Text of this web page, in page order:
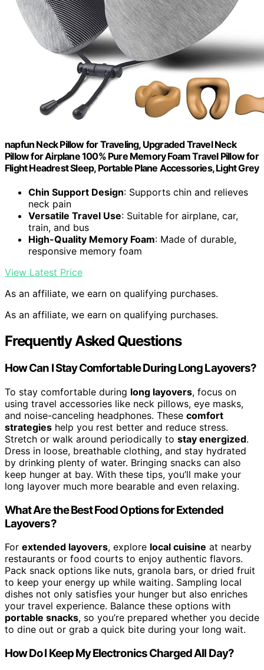
napfun Neck Pillow for Traveling, Upgraded Travel Neck
Pillow for Airplane 100% Pure Memory Foam Travel Pillow for
Flight Headrest Sleep, Portable Plane Accessories, Light Grey
Chin Support Design: Supports chin and relieves
neck pain
Versatile Travel Use: Suitable for airplane, car,
train, and bus
High-Quality Memory Foam: Made of durable,
responsive memory foam
View Latest Price
As an affiliate, we earn on qualifying purchases.
As an affiliate, we earn on qualifying purchases.
Frequently Asked Questions
How Can I Stay Comfortable During Long Layovers?
To stay comfortable during long layovers, focus on
using travel accessories like neck pillows, eye masks,
and noise-canceling headphones. These comfort
strategies help you rest better and reduce stress.
Stretch or walk around periodically to stay energized.
Dress in loose, breathable clothing, and stay hydrated
by drinking plenty of water. Bringing snacks can also
keep hunger at bay. With these tips, you’ll make your
long layover much more bearable and even relaxing.
What Are the Best Food Options for Extended
Layovers?
For extended layovers, explore local cuisine at nearby
restaurants or food courts to enjoy authentic flavors.
Pack snack options like nuts, granola bars, or dried fruit
to keep your energy up while waiting. Sampling local
dishes not only satisfies your hunger but also enriches
your travel experience. Balance these options with
portable snacks, so you’re prepared whether you decide
to dine out or grab a quick bite during your long wait.
How Do I Keep My Electronics Charged All Day?